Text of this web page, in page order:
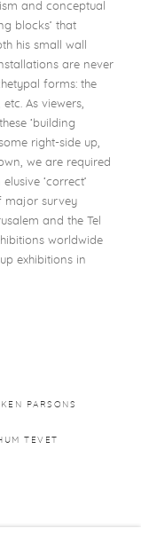
and conceptual
blocks’ that
his small wall
are never
forms: the
As viewers,
‘building
right-side up,
we are required
‘correct’
major survey
and the Tel
worldwide
exhibitions in
PARSONS
TEVET